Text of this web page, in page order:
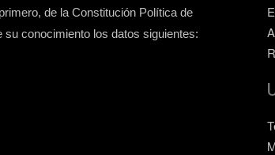
de la Constitución Política de
conocimiento los datos siguientes: